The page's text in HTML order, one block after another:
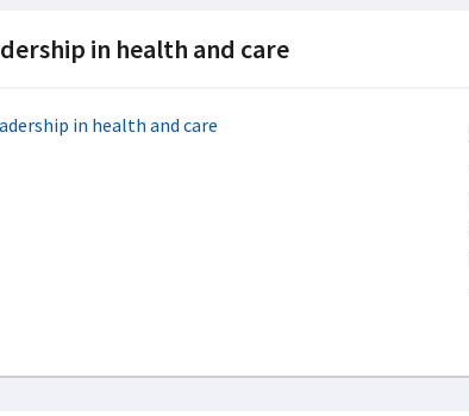
in health and care